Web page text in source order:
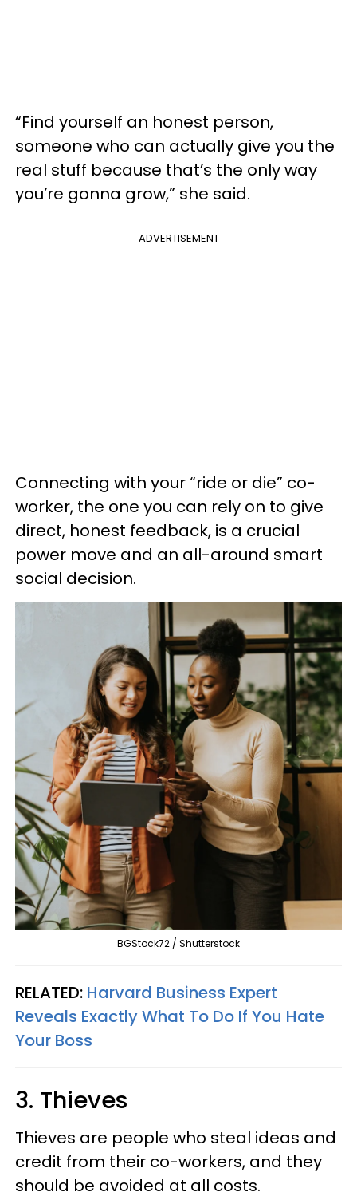
“Find yourself an honest person,
someone who can actually give you the
real stuff because that’s the only way
you’re gonna grow,” she said.
ADVERTISEMENT
Connecting with your “ride or die” co-
worker, the one you can rely on to give
direct, honest feedback, is a crucial
power move and an all-around smart
social decision.
BGStock72 / Shutterstock
RELATED: Harvard Business Expert
Reveals Exactly What To Do If You Hate
Your Boss
3. Thieves
Thieves are people who steal ideas and
credit from their co-workers, and they
should be avoided at all costs.